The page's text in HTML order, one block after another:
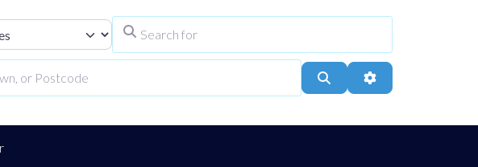
Select search type
Search Advanced Filters